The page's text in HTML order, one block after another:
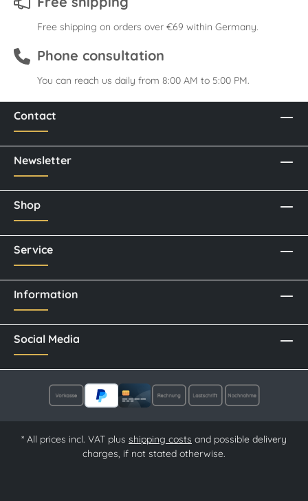
Free shipping on orders over €69 within Germany.
Phone consultation
You can reach us daily from 8:00 AM to 5:00 PM.
Contact
Newsletter
Social Media
Shop
Service
Information
* All prices incl. VAT plus shipping costs and possible delivery
charges, if not stated otherwise.